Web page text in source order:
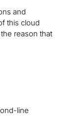
and
this cloud
reason that
line